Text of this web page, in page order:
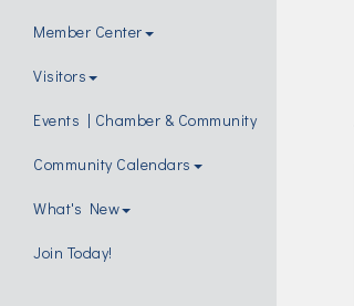
Member Center
Visitors
Events | Chamber & Community
Community Calendars
What's New
Join Today!